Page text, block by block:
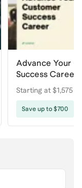
Advance Your
Success Career
Starting at $1,575
coaching
Save up to $700